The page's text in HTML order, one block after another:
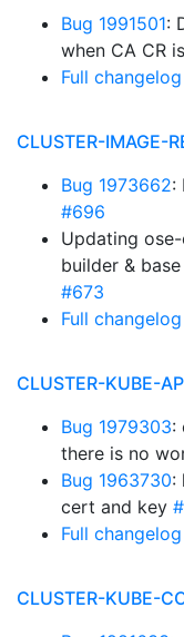
Bug 1991501:
when CA CR
Full changelog
CLUSTER-IMAGE-
Bug 1973662:
#696
Updating
builder &
#673
Full changelog
CLUSTER-KUBE-
Bug 1979303:
there is no
Bug 1963730:
cert and key
Full changelog
CLUSTER-KUBE-